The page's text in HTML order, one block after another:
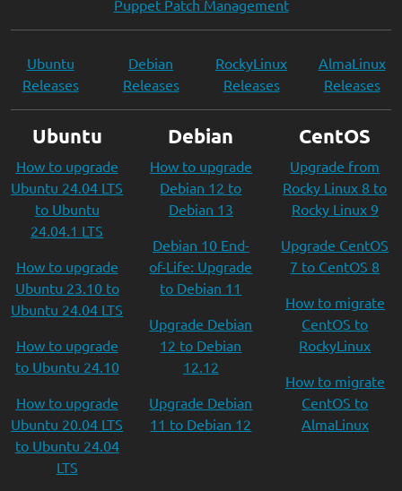
Puppet Patch Management
Ubuntu
Releases
Debian
Releases
RockyLinux
Releases
AlmaLinux
Releases
Ubuntu
How to upgrade
Ubuntu 24.04 LTS
to Ubuntu
24.04.1 LTS
How to upgrade
Ubuntu 23.10 to
Ubuntu 24.04 LTS
How to upgrade
to Ubuntu 24.10
How to upgrade
Ubuntu 20.04 LTS
to Ubuntu 24.04
LTS
Debian
How to upgrade
Debian 12 to
Debian 13
Debian 10 End-
of-Life: Upgrade
to Debian 11
Upgrade Debian
12 to Debian
12.12
Upgrade Debian
11 to Debian 12
CentOS
Upgrade from
Rocky Linux 8 to
Rocky Linux 9
Upgrade CentOS
7 to CentOS 8
How to migrate
CentOS to
RockyLinux
How to migrate
CentOS to
AlmaLinux